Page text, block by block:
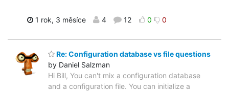
1 rok, 3 měsíce 4 12 0 0
Re: Configuration database vs file questions
by Daniel Salzman
Hi Bill, You can't mix a configuration database
and a configuration file. You can initialize a